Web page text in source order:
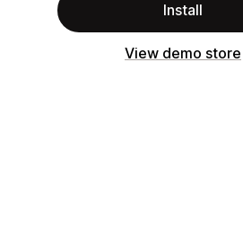
Install
View demo store